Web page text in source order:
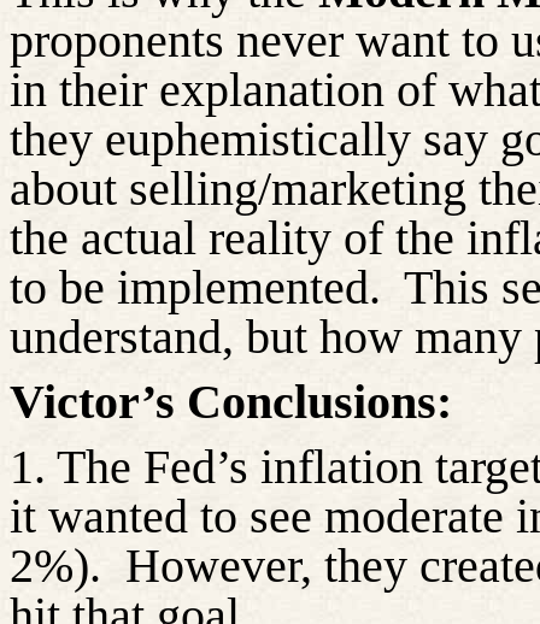
proponents never want to
in their explanation of
they euphemistically say
about selling/marketing
the actual reality of the
to be implemented. This
understand, but how many
Victor’s Conclusions:
1. The Fed’s inflation
it wanted to see moderate
2%). However, they